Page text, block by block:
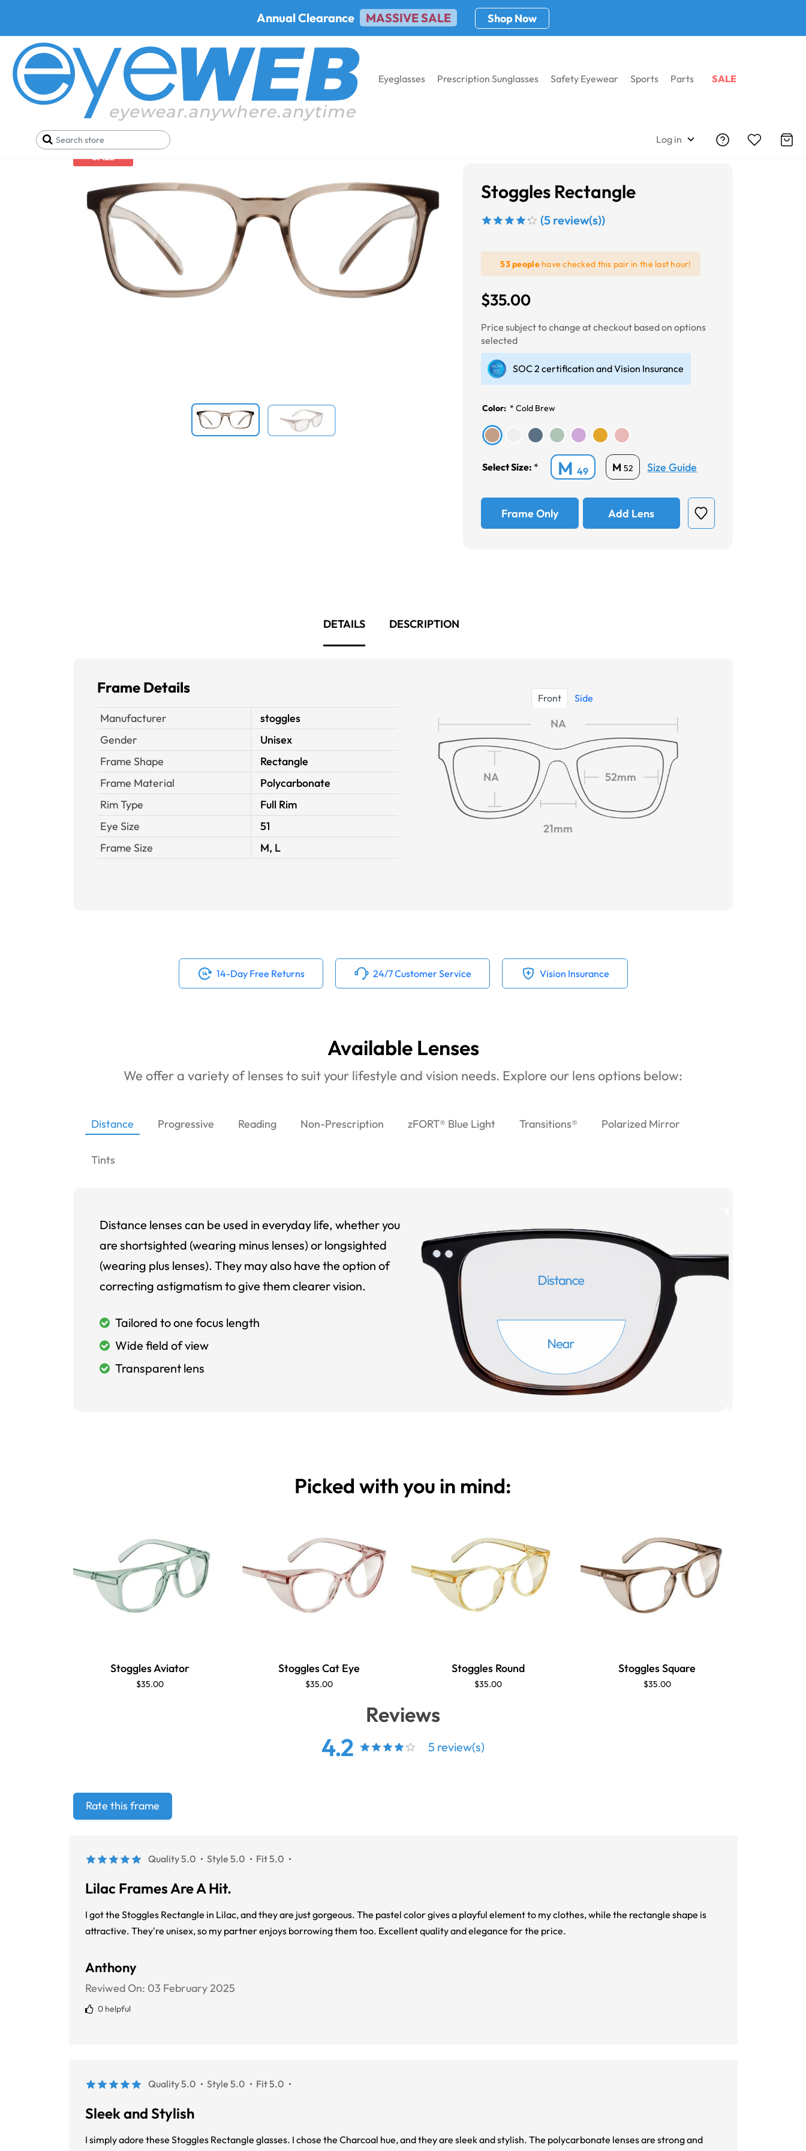
Annual Clearance MASSIVE SALE Shop Now
Eyeglasses Prescription Sunglasses Safety Eyewear Sports Parts SALE
Log in
Home Stoggles Rectangle
SALE
Stoggles Rectangle
(5 review(s))
53 peoplehave checked this pair in the last hour!
$35.00
Price subject to change at checkout based on options
selected
SOC 2 certification and Vision Insurance
Color: * Cold Brew
Select Size: * M49 M52 Size Guide
Frame Only Add Lens
DETAILS DESCRIPTION
Frame Details
Manufacturer
stoggles
Gender
Unisex
Frame Shape
Rectangle
Frame Material
Polycarbonate
Rim Type
Full Rim
Eye Size
51
Frame Size
M, L
Front Side
NA
NA 52mm
21mm
14-Day Free Returns 24/7 Customer Service Vision Insurance
Available Lenses
We offer a variety of lenses to suit your lifestyle and vision needs. Explore our lens options below:
Distance Progressive Reading Non-Prescription zFORT® Blue Light Transitions® Polarized Mirror
Tints
Distance lenses can be used in everyday life, whether you
are shortsighted (wearing minus lenses) or longsighted
(wearing plus lenses). They may also have the option of
correcting astigmatism to give them clearer vision.
Tailored to one focus length
Wide field of view
Transparent lens
Picked with you in mind:
Stoggles Aviator
$35.00
Stoggles Cat Eye
$35.00
Stoggles Round
$35.00
Stoggles Square
$35.00
Reviews
4.2 5 review(s)
Rate this frame
Quality 5.0 Style 5.0 Fit 5.0
Lilac Frames Are A Hit.
I got the Stoggles Rectangle in Lilac, and they are just gorgeous. The pastel color gives a playful element to my clothes, while the rectangle shape is
attractive. They're unisex, so my partner enjoys borrowing them too. Excellent quality and elegance for the price.
Anthony
Reviwed On: 03 February 2025
0 helpful
Quality 5.0 Style 5.0 Fit 5.0
Sleek and Stylish
I simply adore these Stoggles Rectangle glasses. I chose the Charcoal hue, and they are sleek and stylish. The polycarbonate lenses are strong and